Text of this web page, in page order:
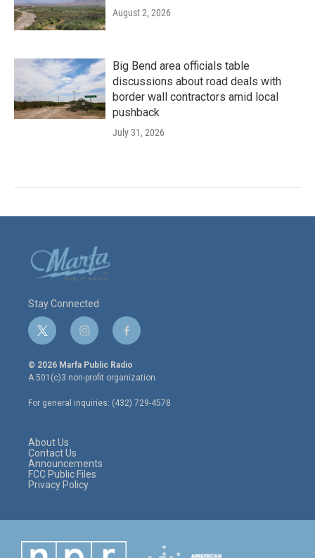
August 2, 2026
Big Bend area officials table
discussions about road deals with
border wall contractors amid local
pushback
July 31, 2026
Stay Connected
t
w
i
t
e
r
i
n
s
t
a
g
r
f
a
c
e
o
o
© 2026 Marfa Public Radio
A 501(c)3 non-profit organization.
For general inquiries: (432) 729-4578
About Us
Contact Us
Announcements
FCC Public Files
Privacy Policy